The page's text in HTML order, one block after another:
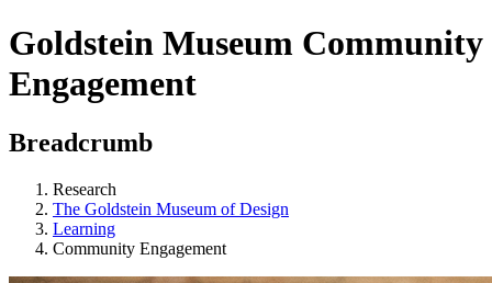
Goldstein Museum Community
Engagement
Breadcrumb
Research
The Goldstein Museum of Design
Learning
Community Engagement